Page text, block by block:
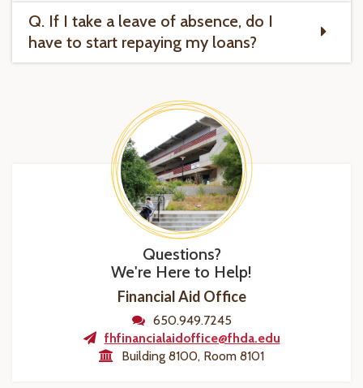
Q. If I take a leave of absence, do I
have to start repaying my loans?
Questions?
We're Here to Help!
Financial Aid Office
650.949.7245
fhfinancialaidoffice@fhda.edu
Building 8100, Room 8101